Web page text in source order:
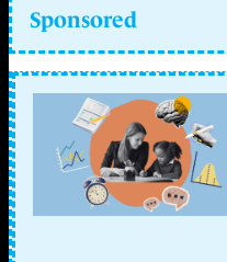
Sponsored